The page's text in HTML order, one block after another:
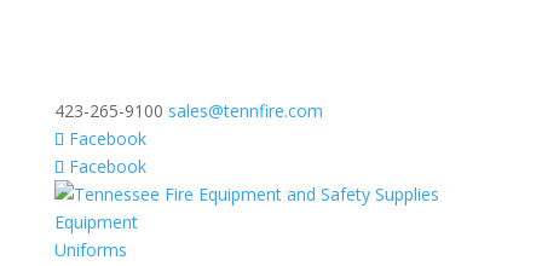
423-265-9100 sales@tennfire.com
Facebook
Facebook
Equipment
Uniforms